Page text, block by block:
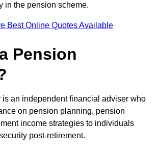
in the pension scheme.
Best Online Quotes Available
Pension
is an independent financial adviser who
on pension planning, pension
income strategies to individuals
post-retirement.